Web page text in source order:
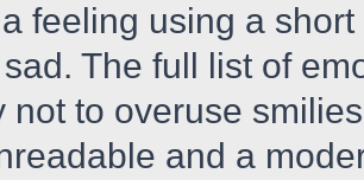
feeling using a
The full list of
not to overuse
and a